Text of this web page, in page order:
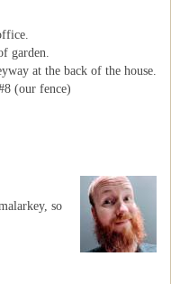
garden.
at the back of the house.
(our fence)
so